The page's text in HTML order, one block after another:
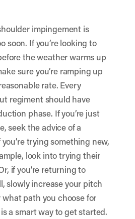
impingement is
soon. If you’re looking to
the weather warms up
sure you’re ramping up
rate. Every
regiment should have
phase. If you’re just
seek the advice of a
you’re trying something new,
look into trying their
if you’re returning to
slowly increase your pitch
path you choose for
a smart way to get started.